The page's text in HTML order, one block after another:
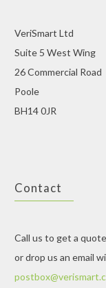
VeriSmart Ltd
Suite 5 West Wing
26 Commercial Road
Poole
BH14 0JR
Contact
Call us to get a
or drop us an email